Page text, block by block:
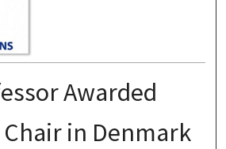
Awarded
in Denmark